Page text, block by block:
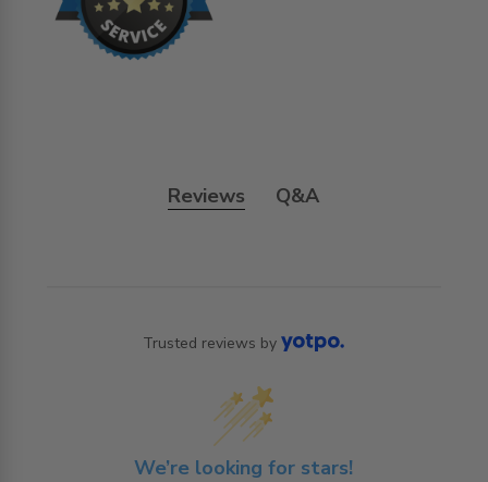
Reviews Q&A
Trusted reviews by
We’re looking for stars!